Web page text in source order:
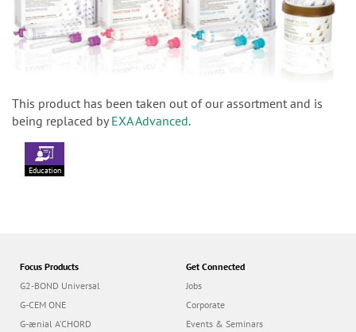
This product has been taken out of our assortment and is
being replaced byEXA Advanced.
Education
Focus Products
G2-BOND Universal
G-CEM ONE
G-ænial A’CHORD
Get Connected
Jobs
Corporate
Events & Seminars